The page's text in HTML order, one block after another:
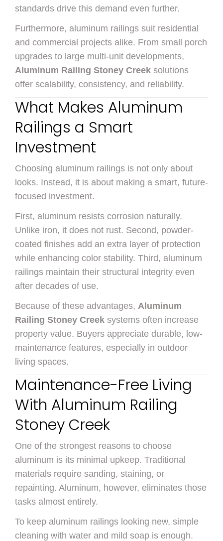
standards drive this demand even further.
Furthermore, aluminum railings suit residential
and commercial projects alike. From small porch
upgrades to large multi-unit developments,
Aluminum Railing Stoney Creek solutions
offer scalability, consistency, and reliability.
What Makes Aluminum
Railings a Smart
Investment
Choosing aluminum railings is not only about
looks. Instead, it is about making a smart, future-
focused investment.
First, aluminum resists corrosion naturally.
Unlike iron, it does not rust. Second, powder-
coated finishes add an extra layer of protection
while enhancing color stability. Third, aluminum
railings maintain their structural integrity even
after decades of use.
Because of these advantages, Aluminum
Railing Stoney Creek systems often increase
property value. Buyers appreciate durable, low-
maintenance features, especially in outdoor
living spaces.
Maintenance-Free Living
With Aluminum Railing
Stoney Creek
One of the strongest reasons to choose
aluminum is its minimal upkeep. Traditional
materials require sanding, staining, or
repainting. Aluminum, however, eliminates those
tasks almost entirely.
To keep aluminum railings looking new, simple
cleaning with water and mild soap is enough.